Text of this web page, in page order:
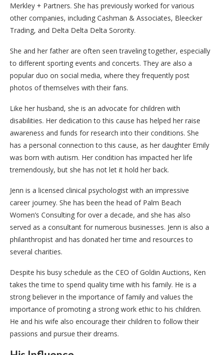
Merkley + Partners. She has previously worked for various
other companies, including Cashman & Associates, Bleecker
Trading, and Delta Delta Delta Sorority.
She and her father are often seen traveling together, especially
to different sporting events and concerts. They are also a
popular duo on social media, where they frequently post
photos of themselves with their fans.
Like her husband, she is an advocate for children with
disabilities. Her dedication to this cause has helped her raise
awareness and funds for research into their conditions. She
has a personal connection to this cause, as her daughter Emily
was born with autism. Her condition has impacted her life
tremendously, but she has not let it hold her back.
Jenn is a licensed clinical psychologist with an impressive
career journey. She has been the head of Palm Beach
Women’s Consulting for over a decade, and she has also
served as a consultant for numerous businesses. Jenn is also a
philanthropist and has donated her time and resources to
several charities.
Despite his busy schedule as the CEO of Goldin Auctions, Ken
takes the time to spend quality time with his family. He is a
strong believer in the importance of family and values the
importance of promoting a strong work ethic to his children.
He and his wife also encourage their children to follow their
passions and pursue their dreams.